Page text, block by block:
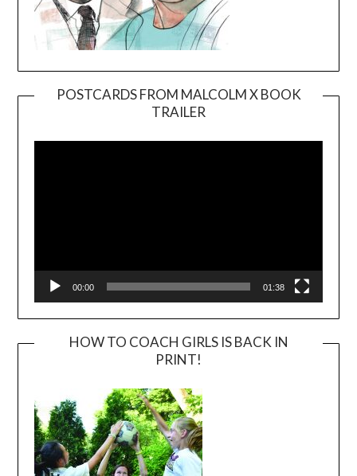
POSTCARDS FROM MALCOLM X BOOK
TRAILER
Player
00:00 01:38
HOW TO COACH GIRLS IS BACK IN
PRINT!